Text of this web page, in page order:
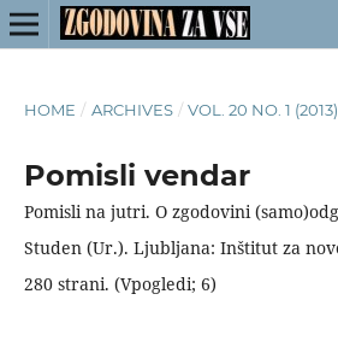
HOME / ARCHIVES / VOL. 20 NO. 1 (2013)
Pomisli vendar
Pomisli na jutri. O zgodovini
Studen (Ur.). Ljubljana: Inštitut za
280 strani. (Vpogledi; 6)